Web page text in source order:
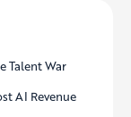
Talent War
AI Revenue